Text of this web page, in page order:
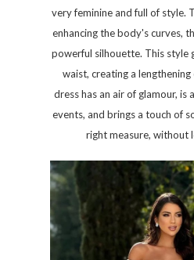
very feminine and full of style.
enhancing the body's curves,
powerful silhouette. This style
waist, creating a
dress has an air of glamour, is
events, and brings a touch of
right measure, without